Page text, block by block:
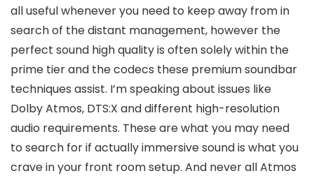
all useful whenever you need to keep away from in
search of the distant management, however the
perfect sound high quality is often solely within the
prime tier and the codecs these premium soundbar
techniques assist. I’m speaking about issues like
Dolby Atmos, DTS:X and different high-resolution
audio requirements. These are what you may need
to search for if actually immersive sound is what you
crave in your front room setup. And never all Atmos